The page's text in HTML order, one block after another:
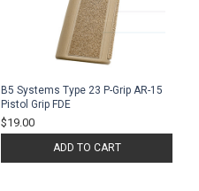
B5 Systems Type 23 P-Grip AR-15
Pistol Grip FDE
$19.00
ADD TO CART